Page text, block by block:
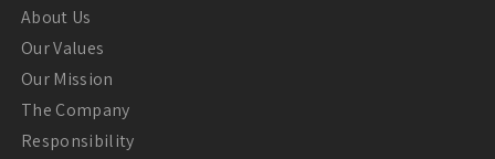
About Us
Our Values
Our Mission
The Company
Responsibility